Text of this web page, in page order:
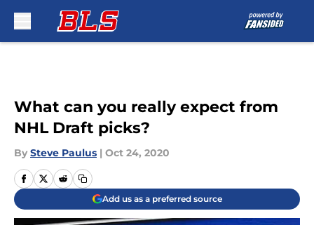
What can you really expect from
NHL Draft picks?
By Steve Paulus | Oct 24, 2020
Add us as a preferred source